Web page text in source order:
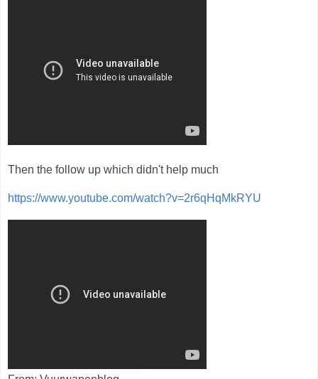
Then the follow up which didn't help much
https://www.youtube.com/watch?v=2r6qHqMkRYU